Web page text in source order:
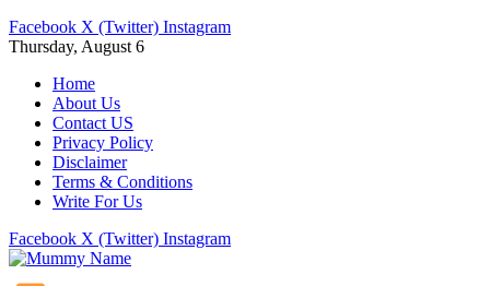
Facebook X (Twitter) Instagram
Thursday, August 6
Home
About Us
Contact US
Privacy Policy
Disclaimer
Terms & Conditions
Write For Us
Facebook X (Twitter) Instagram